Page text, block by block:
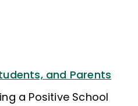
and Parents
a Positive School